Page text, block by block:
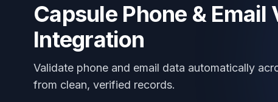
Capsule Phone & Email
Integration
Validate phone and email data automatically
from clean, verified records.